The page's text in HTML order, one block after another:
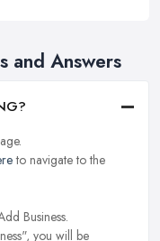
and Answers
to navigate to the
Business.
you will be